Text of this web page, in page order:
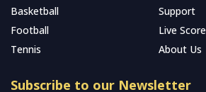
Basketball
Support
Football
Live Score
Tennis
About Us
Subscribe to our Newsletter